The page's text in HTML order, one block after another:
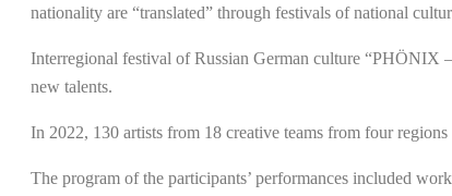
nationality are “translated” through festivals of national
Interregional festival of Russian German culture “PHÖNIX
new talents.
In 2022, 130 artists from 18 creative teams from four
The program of the participants’ performances included